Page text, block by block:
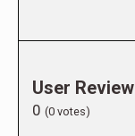
User Review
0 (0 votes)